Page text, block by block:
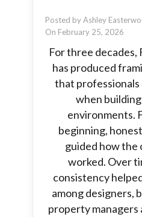
Posted by Ashley
On February 25, 2026
For three decades,
has produced
that professionals
when
environments.
beginning,
guided how the
worked. Over
consistency
among designers,
property managers